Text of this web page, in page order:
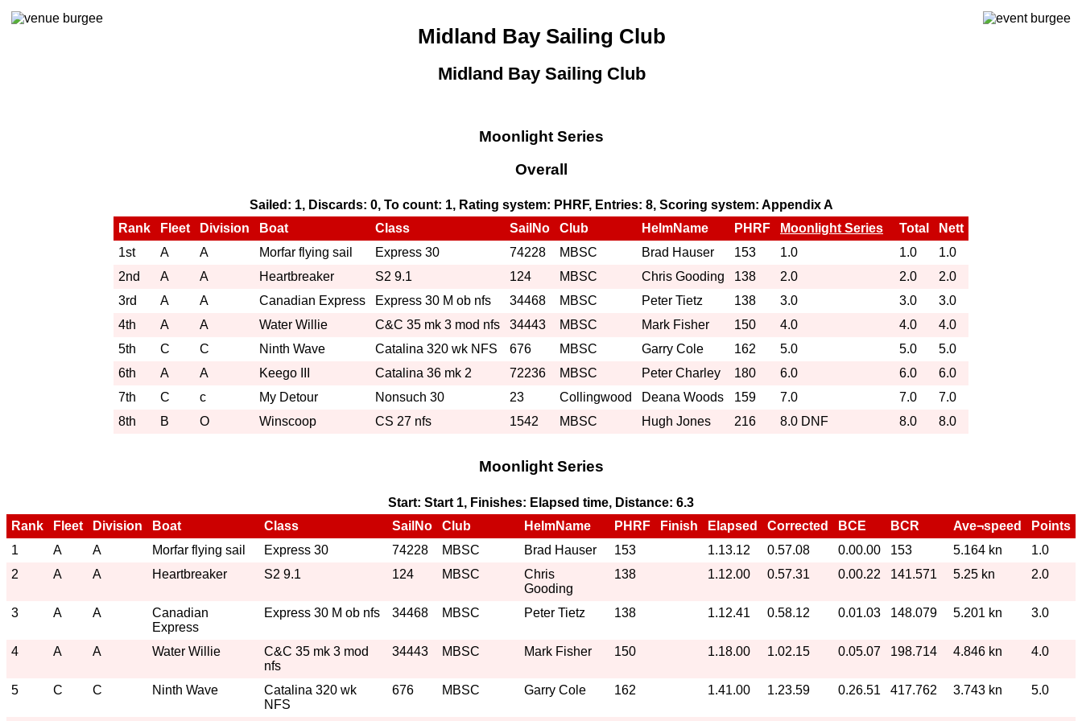
Midland Bay Sailing Club
Midland Bay Sailing Club
Moonlight Series
Overall
Sailed: 1, Discards: 0, To count: 1, Rating system: PHRF, Entries: 8, Scoring system: Appendix A
Rank
Fleet Division Boat Class SailNo Club HelmName PHRF Moonlight Series Total
Nett
1st
A A Morfar flying sail Express 30 74228 MBSC Brad Hauser 153 1.0 1.0
1.0
2nd
A A Heartbreaker S2 9.1 124 MBSC Chris Gooding 138 2.0 2.0
2.0
3rd
A A Canadian Express Express 30 M ob nfs 34468 MBSC Peter Tietz 138 3.0 3.0
3.0
4th
A A Water Willie C&C 35 mk 3 mod nfs 34443 MBSC Mark Fisher 150 4.0 4.0
4.0
5th
C C Ninth Wave Catalina 320 wk NFS 676 MBSC Garry Cole 162 5.0 5.0
5.0
6th
A A Keego III Catalina 36 mk 2 72236 MBSC Peter Charley 180 6.0 6.0
6.0
7th
C c My Detour Nonsuch 30 23 Collingwood Deana Woods 159 7.0 7.0
7.0
8th
B O Winscoop CS 27 nfs 1542 MBSC Hugh Jones 216 8.0 DNF 8.0 8.0
Moonlight Series
Start: Start 1, Finishes: Elapsed time, Distance: 6.3
Rank
Fleet Division Boat Class SailNo Club HelmName PHRF Finish Elapsed Corrected BCE BCR Ave¬speed
Points
1
A A Morfar flying sail Express 30 74228 MBSC Brad Hauser 153 1.13.12 0.57.08 0.00.00 153 5.164 kn
1.0
2
A A Heartbreaker S2 9.1 124 MBSC
Chris
Gooding
138 1.12.00 0.57.31 0.00.22 141.571 5.25 kn 2.0
3 A A
Canadian
Express
Express 30 M ob nfs 34468 MBSC Peter Tietz 138 1.12.41 0.58.12 0.01.03 148.079 5.201 kn 3.0
4 A A Water Willie
C&C 35 mk 3 mod
nfs
34443 MBSC Mark Fisher 150 1.18.00 1.02.15 0.05.07 198.714 4.846 kn 4.0
5 C C Ninth Wave
Catalina 320 wk
NFS
676 MBSC Garry Cole 162 1.41.00 1.23.59 0.26.51 417.762 3.743 kn 5.0